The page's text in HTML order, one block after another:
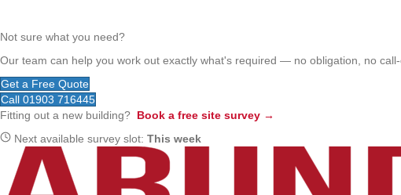
Not sure what you need?
Our team can help you work out exactly what's required — no obligation, no call-
Get a Free Quote
Call 01903 716445
Fitting out a new building? Book a free site survey →
Next available survey slot: This week